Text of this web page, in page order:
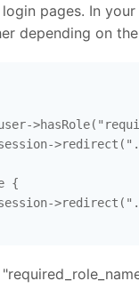
pages. In
depending on
{